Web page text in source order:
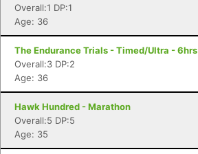
Overall:1 DP:1
Age: 36
The Endurance Trials - Timed/Ultra - 6hrs
Overall:3 DP:2
Age: 36
Hawk Hundred - Marathon
Overall:5 DP:5
Age: 35